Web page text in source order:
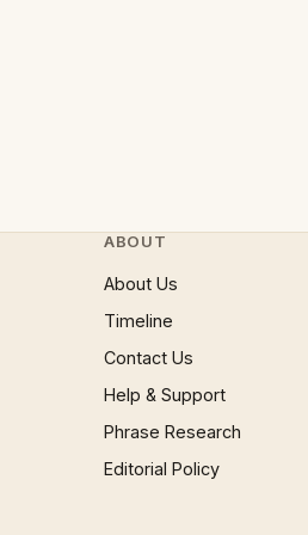
ABOUT
About Us
Timeline
Contact Us
Help & Support
Phrase Research
Editorial Policy